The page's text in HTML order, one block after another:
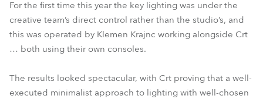
For the first time this year the key lighting was under the
creative team’s direct control rather than the studio’s, and
this was operated by Klemen Krajnc working alongside Crt
… both using their own consoles.
The results looked spectacular, with Crt proving that a well-
executed minimalist approach to lighting with well-chosen